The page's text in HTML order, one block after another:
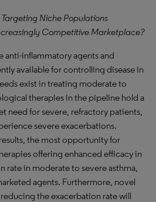
Niche Populations
Competitive Marketplace?
anti-inflammatory agents and
available for controlling disease in
exist in treating moderate to
therapies in the pipeline hold a
need for severe, refractory patients,
severe exacerbations.
the most opportunity for
offering enhanced efficacy in
rate in moderate to severe asthma,
agents. Furthermore, novel
the exacerbation rate will